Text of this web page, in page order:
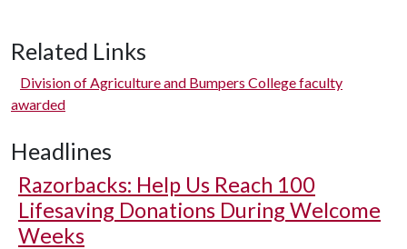
Related Links
Division of Agriculture and Bumpers College faculty
awarded
Headlines
Razorbacks: Help Us Reach 100
Lifesaving Donations During Welcome
Weeks